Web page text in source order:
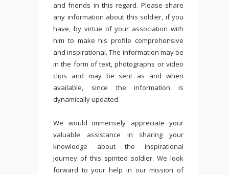
and friends in this regard. Please share
any information about this soldier, if you
have, by virtue of your association with
him to make his profile comprehensive
and inspirational. The information may be
in the form of text, photographs or video
clips and may be sent as and when
available, since the information is
dynamically updated.
We would immensely appreciate your
valuable assistance in sharing your
knowledge about the inspirational
journey of this spirited soldier. We look
forward to your help in our mission of